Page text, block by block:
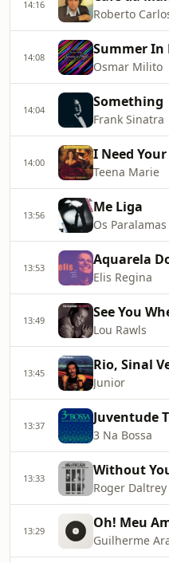
14:16
Roberto
14:08 Summer In
Osmar Milito
14:04 Something
Frank Sinatra
14:00 I Need
Teena Marie
13:56 Me Liga
Os
13:53 Aquarela
Elis Regina
13:49 See You
Lou Rawls
13:45 Rio, Sinal
Junior
13:37 Juventude
3 Na Bossa
13:33 Without
Roger Daltrey
13:29 Oh! Meu
Guilherme